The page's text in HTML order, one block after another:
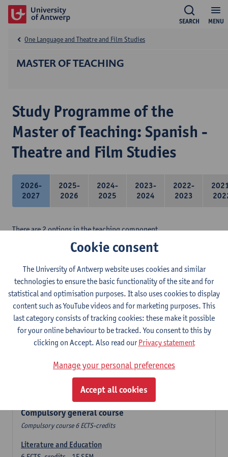
MENU
SEARCH
MASTER OF TEACHING
One Language and Theatre and Film Studies
Study Programme of the
Master of Teaching: Spanish -
Theatre and Film Studies
2026-
2027
2025-
2026
2024-
2025
2023-
2024
2022-
2023
There are 2 options in the teaching component
- Option A: student chooses two teaching methodologies
- Option B: student chooses one teaching methodology and a
profile.
In the domain component you take 60 ECTS-credits:
- 1 compulsory general course, 6 ECTS-credit,
- 24 or 30 ECTS-credits Spanish with at least 6 ECTS-credits in
each subdomain,
- 24 or 30 ECTS-credits Theatre and Film Studies.
Compulsory course of 6 ECTS-credits that count as a part of
one of the chosen languages.
Compulsory general course
Compulsory course 6 ECTS-credits
Literature and Education
Cookie consent
The University of Antwerp website uses cookies and similar
technologies to ensure the basic functionality of the site and for
statistical and optimisation purposes. It also uses cookies to display
content such as YouTube videos and for marketing purposes. This
last category consists of tracking cookies: these make it possible
for your online behaviour to be tracked. You consent to this by
clicking on Accept. Also read ourPrivacy statement
Manage your personal preferences
Accept all cookies